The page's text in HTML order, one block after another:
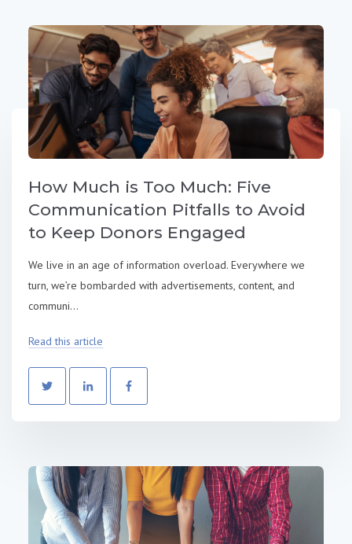
How Much is Too Much: Five
Communication Pitfalls to Avoid
to Keep Donors Engaged
We live in an age of information overload. Everywhere we
turn, we’re bombarded with advertisements, content, and
communi...
Read this article